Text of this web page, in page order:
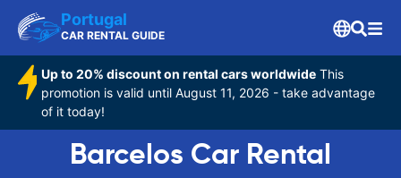
Portugal
CAR RENTAL GUIDE
Up to 20% discount on rental cars worldwide This
promotion is valid until August 11, 2026 - take advantage
of it today!
Barcelos Car Rental